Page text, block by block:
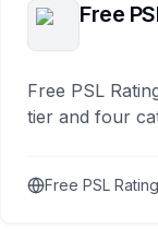
Free
Free PSL
tier and four
Free PSL Rating